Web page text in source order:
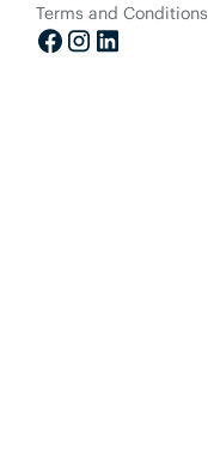
Terms and Conditions